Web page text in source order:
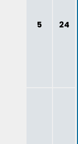
5 24